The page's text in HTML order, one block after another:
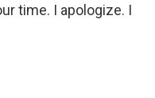
time. I apologize. I